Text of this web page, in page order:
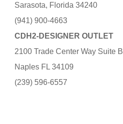
Sarasota, Florida 34240
(941) 900-4663
CDH2-DESIGNER OUTLET
2100 Trade Center Way Suite B
Naples FL 34109
(239) 596-6557